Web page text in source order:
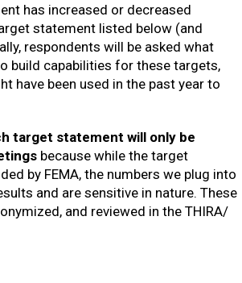
has increased or decreased
statement listed below (and
respondents will be asked what
build capabilities for these targets,
have been used in the past year to
target statement will only be
because while the target
by FEMA, the numbers we plug into
and are sensitive in nature. These
and reviewed in the THIRA/